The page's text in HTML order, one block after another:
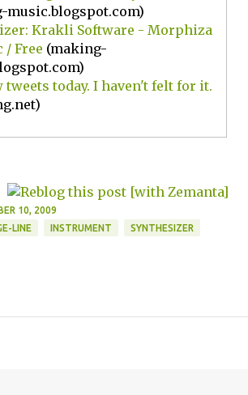
music.blogspot.com)
Krakli Software - Morphiza
/ Free (making-
tweets today. I haven't felt for it.
10, 2009
LINE INSTRUMENT SYNTHESIZER